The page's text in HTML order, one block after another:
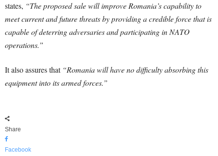
states, “The proposed sale will improve Romania’s capability to
meet current and future threats by providing a credible force that is
capable of deterring adversaries and participating in NATO
operations.”
It also assures that “Romania will have no difficulty absorbing this
equipment into its armed forces.”
Share
Facebook